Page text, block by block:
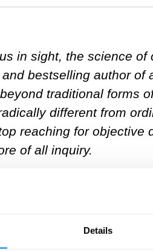
Details
in sight, the science
bestselling author of
traditional forms
different from
reaching for objective
of all inquiry.
on psychedelics is